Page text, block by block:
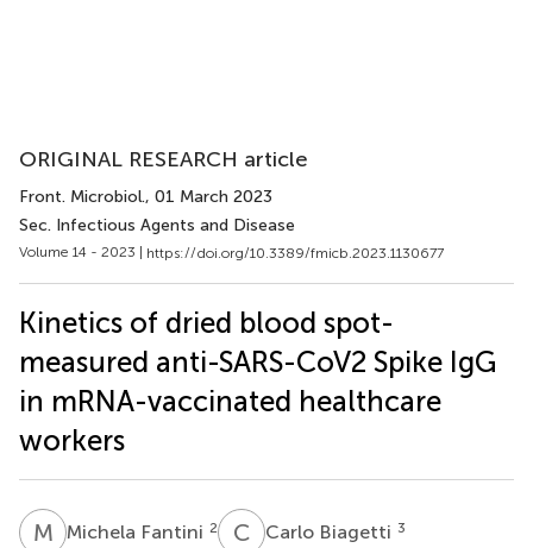
ORIGINAL RESEARCH article
Front. Microbiol., 01 March 2023
Sec. Infectious Agents and Disease
Volume 14 - 2023 | https://doi.org/10.3389/fmicb.2023.1130677
Kinetics of dried blood spot-
measured anti-SARS-CoV2 Spike IgG
in mRNA-vaccinated healthcare
workers
M FMichela Fantini 2 C BCarlo Biagetti 3